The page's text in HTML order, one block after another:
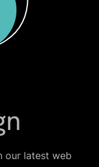
our latest web